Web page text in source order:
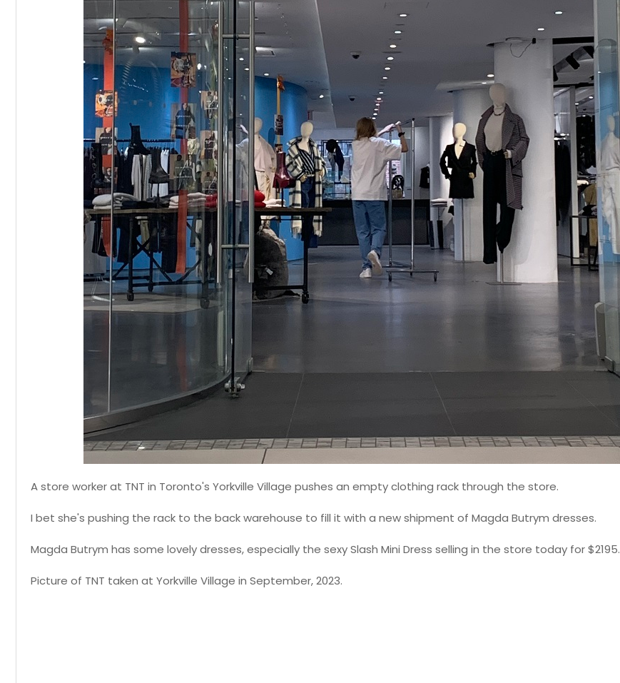
A store worker at TNT in Toronto's Yorkville Village pushes an empty clothing rack through the store.
I bet she's pushing the rack to the back warehouse to fill it with a new shipment of Magda Butrym dresses.
Magda Butrym has some lovely dresses, especially the sexy Slash Mini Dress selling in the store today for $2195.
Picture of TNT taken at Yorkville Village in September, 2023.